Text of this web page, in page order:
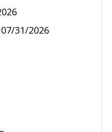
07/31/2026